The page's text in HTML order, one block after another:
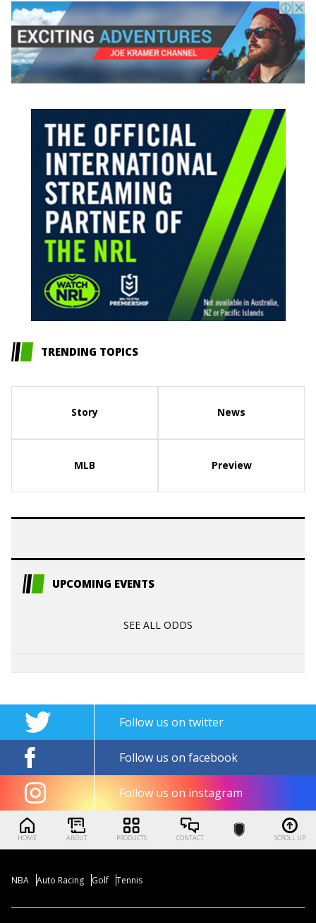
TRENDING TOPICS
Story News
MLB Preview
UPCOMING EVENTS
SEE ALL ODDS
Follow us on twitter
Follow us on facebook
Follow us on instagram
HOME ABOUT PRODUCTS CONTACT SCROLL UP
NBA Auto Racing Golf Tennis